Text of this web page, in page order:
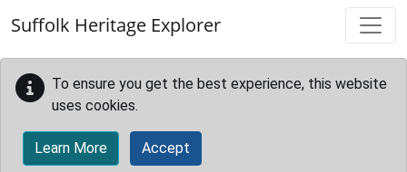
Suffolk Heritage Explorer
To ensure you get the best experience, this website
uses cookies.
Learn More Accept